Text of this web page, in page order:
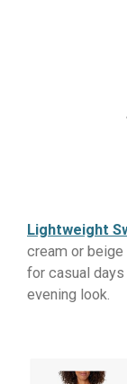
Lightweight
cream or beige
for casual
evening look.